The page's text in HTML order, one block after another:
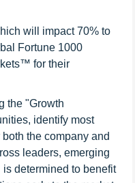
will impact 70% to
Fortune 1000
for their
the "Growth
identify most
the company and
leaders, emerging
determined to benefit